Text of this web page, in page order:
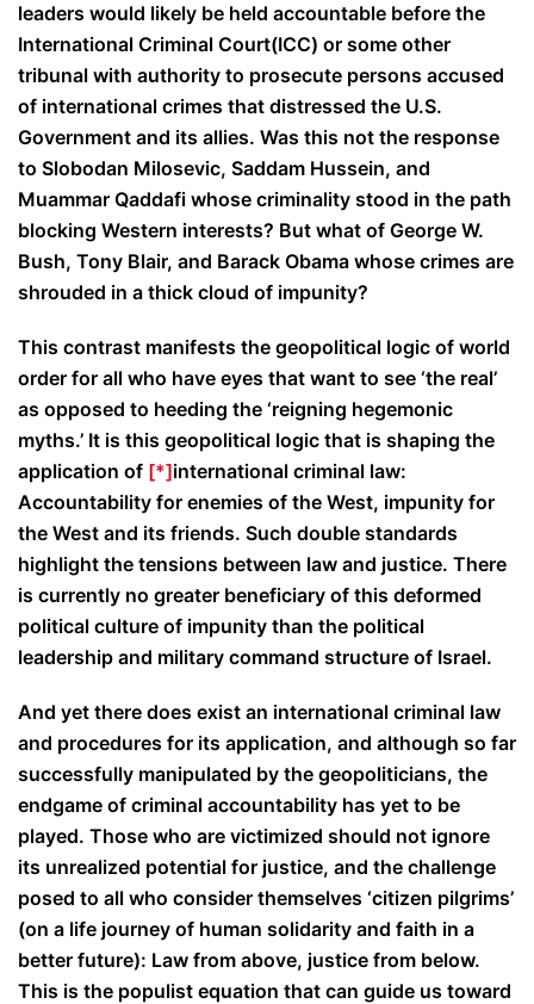
leaders would likely be held accountable before the
International Criminal Court(ICC) or some other
tribunal with authority to prosecute persons accused
of international crimes that distressed the U.S.
Government and its allies. Was this not the response
to Slobodan Milosevic, Saddam Hussein, and
Muammar Qaddafi whose criminality stood in the path
blocking Western interests? But what of George W.
Bush, Tony Blair, and Barack Obama whose crimes are
shrouded in a thick cloud of impunity?
This contrast manifests the geopolitical logic of world
order for all who have eyes that want to see ‘the real’
as opposed to heeding the ‘reigning hegemonic
myths.’ It is this geopolitical logic that is shaping the
application of [*]international criminal law:
Accountability for enemies of the West, impunity for
the West and its friends. Such double standards
highlight the tensions between law and justice. There
is currently no greater beneficiary of this deformed
political culture of impunity than the political
leadership and military command structure of Israel.
And yet there does exist an international criminal law
and procedures for its application, and although so far
successfully manipulated by the geopoliticians, the
endgame of criminal accountability has yet to be
played. Those who are victimized should not ignore
its unrealized potential for justice, and the challenge
posed to all who consider themselves ‘citizen pilgrims’
(on a life journey of human solidarity and faith in a
better future): Law from above, justice from below.
This is the populist equation that can guide us toward